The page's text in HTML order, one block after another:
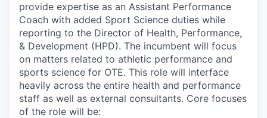
provide expertise as an Assistant Performance
Coach with added Sport Science duties while
reporting to the Director of Health, Performance,
& Development (HPD). The incumbent will focus
on matters related to athletic performance and
sports science for OTE. This role will interface
heavily across the entire health and performance
staff as well as external consultants. Core focuses
of the role will be: